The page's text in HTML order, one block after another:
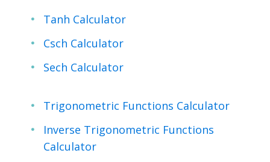
Tanh Calculator
Csch Calculator
Sech Calculator
Trigonometric Functions Calculator
Inverse Trigonometric Functions
Calculator